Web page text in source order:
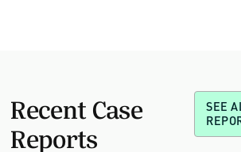
Recent Case
Reports
SEE